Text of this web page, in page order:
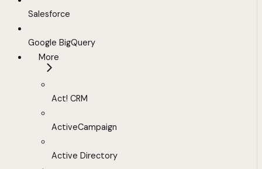
Salesforce
Google BigQuery
More
Act! CRM
ActiveCampaign
Active Directory